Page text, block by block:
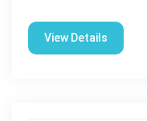
View Details